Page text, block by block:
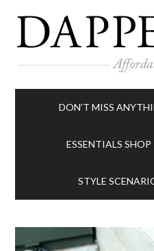
DON’T MISS
ESSENTIALS SHOP
STYLE